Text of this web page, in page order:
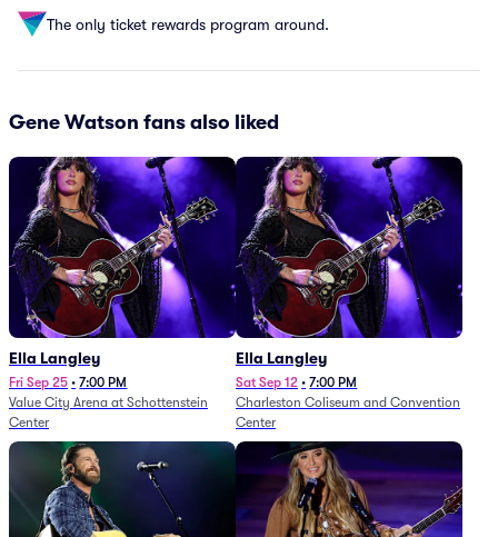
The only ticket rewards program around.
Gene Watson fans also liked
Ella Langley
Fri Sep 25 • 7:00 PM
Value City Arena at Schottenstein
Center
Ella Langley
Sat Sep 12 • 7:00 PM
Charleston Coliseum and Convention
Center